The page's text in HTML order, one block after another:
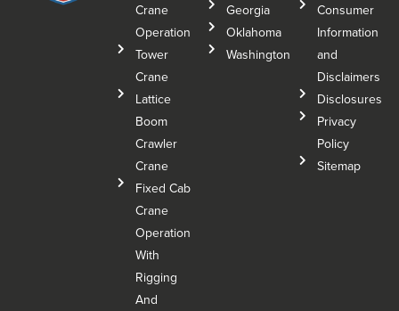
Crane
Operation
Tower
Crane
Lattice
Boom
Crawler
Crane
Fixed Cab
Crane
Operation
With
Rigging
And
Georgia
Oklahoma
Washington
Consumer
Information
and
Disclaimers
Disclosures
Privacy
Policy
Sitemap